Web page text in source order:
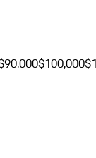
$100,000